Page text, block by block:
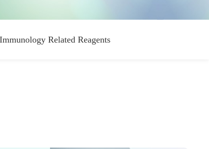
Immunology Related Reagents